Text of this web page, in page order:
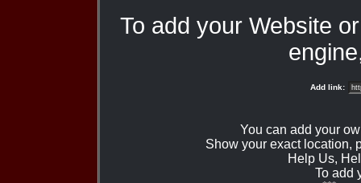
To add your Website
Add link:
You can add your
Show your exact location,
Help Us,
To add